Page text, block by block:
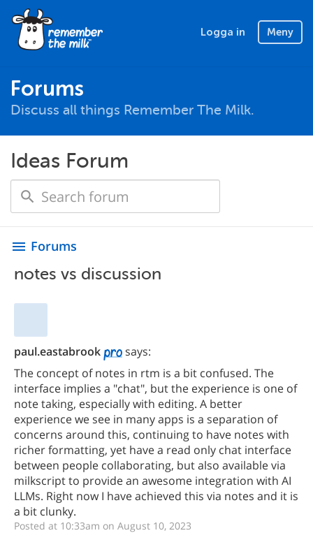
Logga in Meny
Forums
Discuss all things Remember The Milk.
Ideas Forum
menu Forums
notes vs discussion
paul.eastabrook
says:
The concept of notes in rtm is a bit confused. The
interface implies a "chat", but the experience is one of
note taking, especially with editing. A better
experience we see in many apps is a separation of
concerns around this, continuing to have notes with
richer formatting, yet have a read only chat interface
between people collaborating, but also available via
milkscript to provide an awesome integration with AI
LLMs. Right now I have achieved this via notes and it is
a bit clunky.
Posted at 10:33am on August 10, 2023